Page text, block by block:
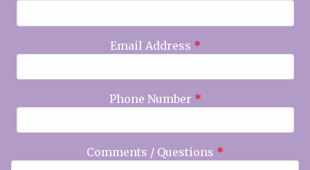
Email Address *
Phone Number *
Comments / Questions *